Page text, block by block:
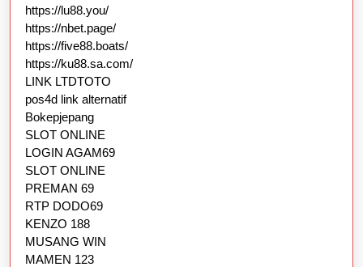
https://lu88.you/
https://nbet.page/
https://five88.boats/
https://ku88.sa.com/
LINK LTDTOTO
pos4d link alternatif
Bokepjepang
SLOT ONLINE
LOGIN AGAM69
SLOT ONLINE
PREMAN 69
RTP DODO69
KENZO 188
MUSANG WIN
MAMEN 123